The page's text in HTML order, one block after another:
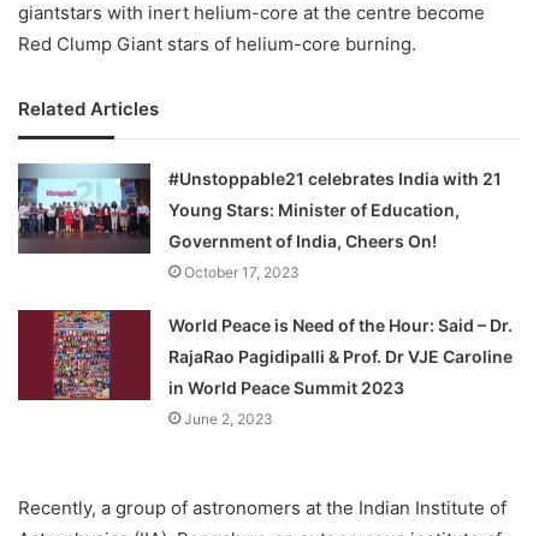
giantstars with inert helium-core at the centre become
Red Clump Giant stars of helium-core burning.
Related Articles
#Unstoppable21 celebrates India with 21
Young Stars: Minister of Education,
Government of India, Cheers On!
October 17, 2023
World Peace is Need of the Hour: Said – Dr.
RajaRao Pagidipalli & Prof. Dr VJE Caroline
in World Peace Summit 2023
June 2, 2023
Recently, a group of astronomers at the Indian Institute of